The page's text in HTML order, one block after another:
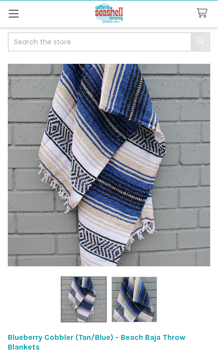
Blueberry Cobbler (Tan/Blue) - Beach Baja Throw
Blankets